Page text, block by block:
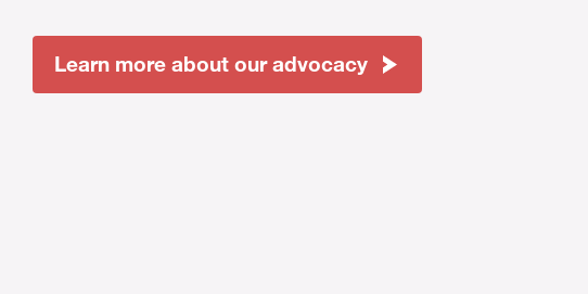
Learn more about our advocacy